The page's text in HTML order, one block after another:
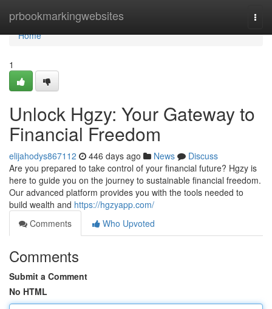
prbookmarkingwebsites
Home
Home
1
Unlock Hgzy: Your Gateway to
Financial Freedom
elijahodys867112 446 days ago News
Discuss
Are you prepared to take control of your financial future? Hgzy is
here to guide you on the journey to sustainable financial freedom.
Our advanced platform provides you with the tools needed to
build wealth and https://hgzyapp.com/
Comments
Who Upvoted
Comments
Submit a Comment
No HTML